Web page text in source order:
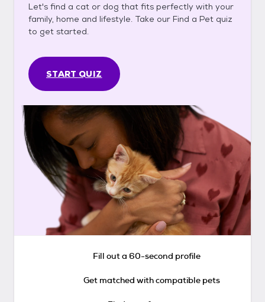
Let's find a cat or dog that fits perfectly with your
family, home and lifestyle. Take our Find a Pet quiz
to get started.
START QUIZ
Fill out a 60-second profile
Get matched with compatible pets